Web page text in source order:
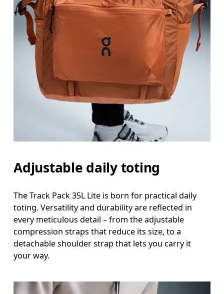
Adjustable daily toting
The Track Pack 35L Lite is born for practical daily
toting. Versatility and durability are reflected in
every meticulous detail – from the adjustable
compression straps that reduce its size, to a
detachable shoulder strap that lets you carry it
your way.